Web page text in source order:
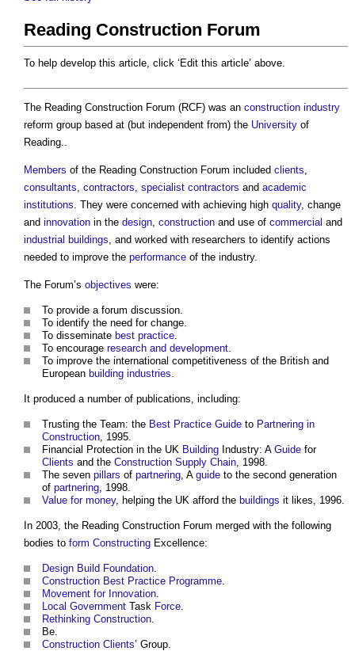
Reading Construction Forum
To help develop this article, click ‘Edit this article’ above.
The Reading Construction Forum (RCF) was an construction industry
reform group based at (but independent from) the University of
Reading..
Members of the Reading Construction Forum included clients
consultants contractors specialist contractors and academic
institutions . They were concerned with achieving high quality, change
and innovation in the design construction and use of commercial and
industrial buildings , and worked with researchers to identify actions
needed to improve the performance of the industry.
The Forum’s objectives were:
To provide a forum discussion.
To identify the need for change.
To disseminate best practice
To encourage research and development
To improve the international competitiveness of the British and
European building industries
It produced a number of publications, including:
Trusting the Team: the Best Practice Guide to Partnering in
Construction , 1995.
Financial Protection in the UK Building Industry: A Guide for
Clients and the Construction Supply Chain , 1998.
The seven pillars of partnering , A guide to the second generation
of partnering , 1998.
Value for money, helping the UK afford the buildings it likes, 1996.
In 2003, the Reading Construction Forum merged with the following
bodies to form Constructing Excellence:
Design Build Foundation
Construction Best Practice Programme
Movement for Innovation
Local Government Task Force
Rethinking Construction
Be.
Construction Clients’ Group.